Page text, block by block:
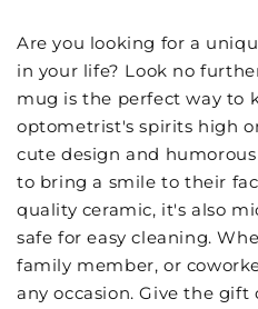
Are you looking for a
in your life? Look no
mug is the perfect way to
optometrist's spirits high
cute design and
to bring a smile to their
quality ceramic, it's also
safe for easy cleaning.
family member, or
any occasion. Give the